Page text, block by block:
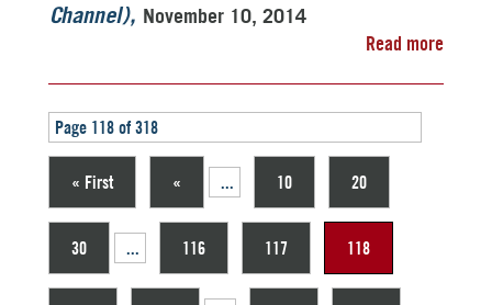
Channel)
November 10, 2014
Read more
Page 118 of 318
« First « ... 10 20
30 ... 116 117 118